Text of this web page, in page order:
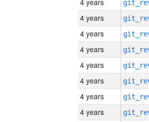
4 years
4 years
4 years
4 years
4 years
4 years
4 years
4 years